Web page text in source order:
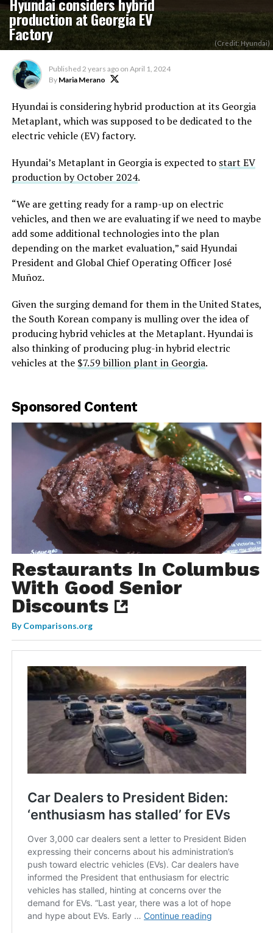
production at Georgia EV
Factory (Credit: Hyundai)
Published 2 years ago on April 1, 2024
By Maria Merano
Hyundai is considering hybrid production at its Georgia
Metaplant, which was supposed to be dedicated to the
electric vehicle (EV) factory.
Hyundai’s Metaplant in Georgia is expected to start EV
production by October 2024.
“We are getting ready for a ramp-up on electric
vehicles, and then we are evaluating if we need to maybe
add some additional technologies into the plan
depending on the market evaluation,” said Hyundai
President and Global Chief Operating Officer José
Muñoz.
Given the surging demand for them in the United States,
the South Korean company is mulling over the idea of
producing hybrid vehicles at the Metaplant. Hyundai is
also thinking of producing plug-in hybrid electric
vehicles at the $7.59 billion plant in Georgia.
Sponsored Content
Restaurants In Columbus
With Good Senior
Discounts
ByComparisons.org